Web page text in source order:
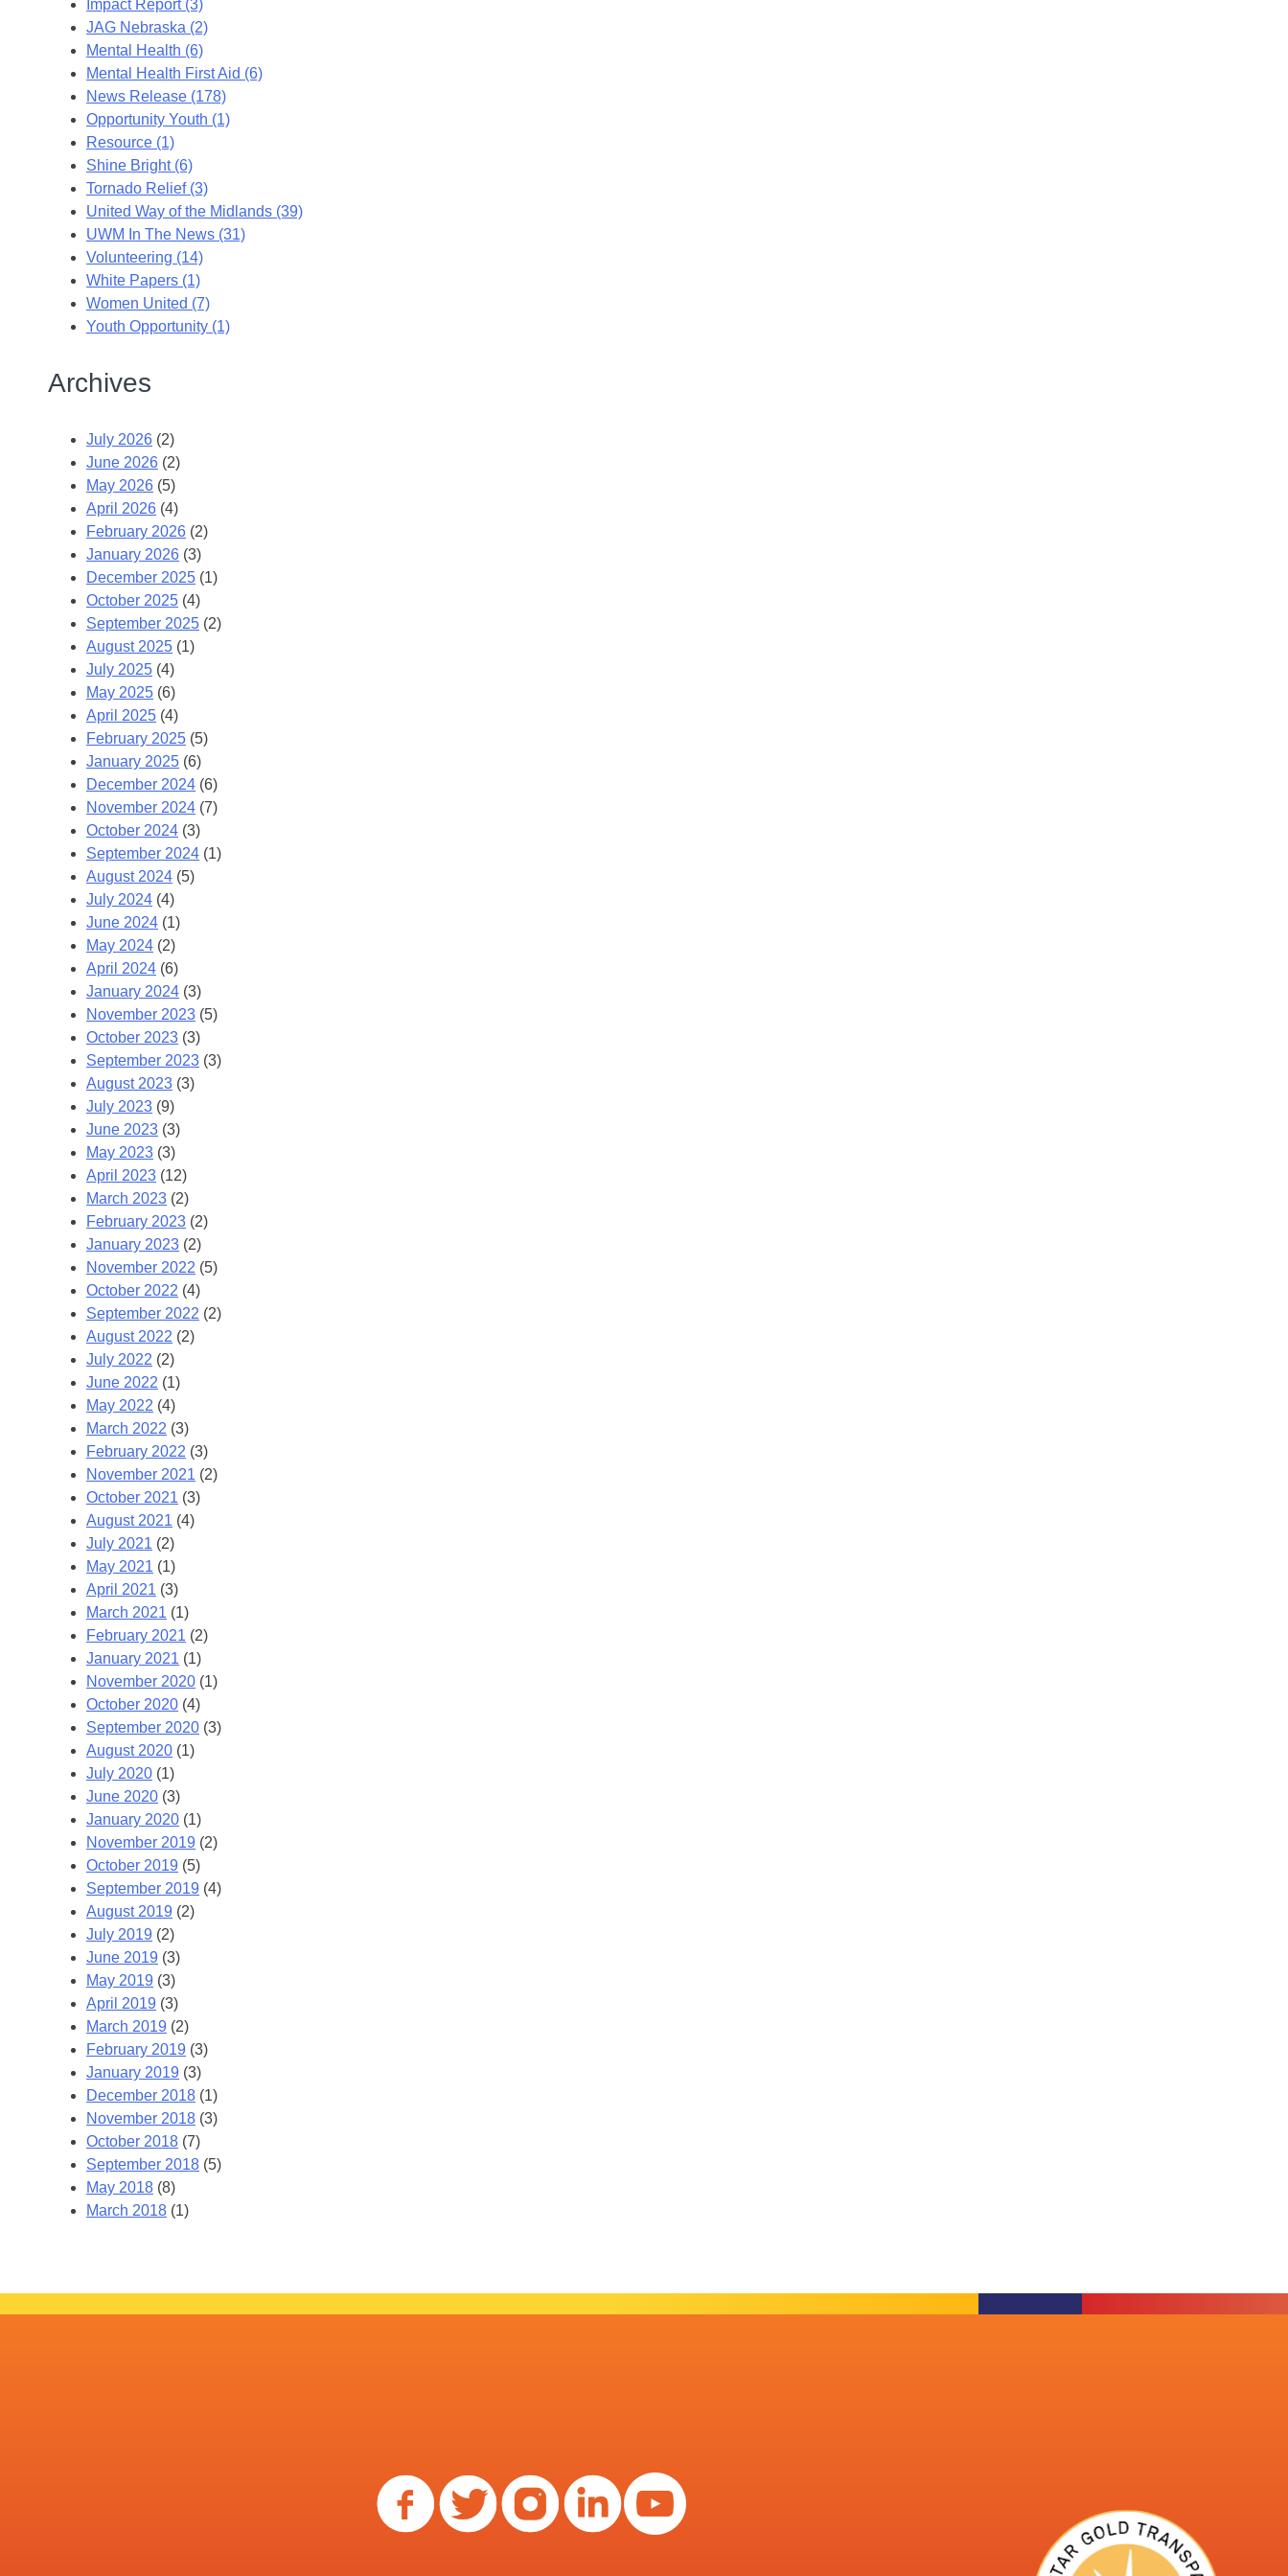
Impact Report (3)
JAG Nebraska (2)
Mental Health (6)
Mental Health First Aid (6)
News Release (178)
Opportunity Youth (1)
Resource (1)
Shine Bright (6)
Tornado Relief (3)
United Way of the Midlands (39)
UWM In The News (31)
Volunteering (14)
White Papers (1)
Women United (7)
Youth Opportunity (1)
Archives
July 2026 (2)
June 2026 (2)
May 2026 (5)
April 2026 (4)
February 2026 (2)
January 2026 (3)
December 2025 (1)
October 2025 (4)
September 2025 (2)
August 2025 (1)
July 2025 (4)
May 2025 (6)
April 2025 (4)
February 2025 (5)
January 2025 (6)
December 2024 (6)
November 2024 (7)
October 2024 (3)
September 2024 (1)
August 2024 (5)
July 2024 (4)
June 2024 (1)
May 2024 (2)
April 2024 (6)
January 2024 (3)
November 2023 (5)
October 2023 (3)
September 2023 (3)
August 2023 (3)
July 2023 (9)
June 2023 (3)
May 2023 (3)
April 2023 (12)
March 2023 (2)
February 2023 (2)
January 2023 (2)
November 2022 (5)
October 2022 (4)
September 2022 (2)
August 2022 (2)
July 2022 (2)
June 2022 (1)
May 2022 (4)
March 2022 (3)
February 2022 (3)
November 2021 (2)
October 2021 (3)
August 2021 (4)
July 2021 (2)
May 2021 (1)
April 2021 (3)
March 2021 (1)
February 2021 (2)
January 2021 (1)
November 2020 (1)
October 2020 (4)
September 2020 (3)
August 2020 (1)
July 2020 (1)
June 2020 (3)
January 2020 (1)
November 2019 (2)
October 2019 (5)
September 2019 (4)
August 2019 (2)
July 2019 (2)
June 2019 (3)
May 2019 (3)
April 2019 (3)
March 2019 (2)
February 2019 (3)
January 2019 (3)
December 2018 (1)
November 2018 (3)
October 2018 (7)
September 2018 (5)
May 2018 (8)
March 2018 (1)